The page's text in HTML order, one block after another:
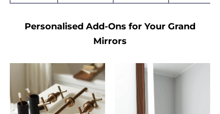
Personalised Add-Ons for Your Grand
Mirrors